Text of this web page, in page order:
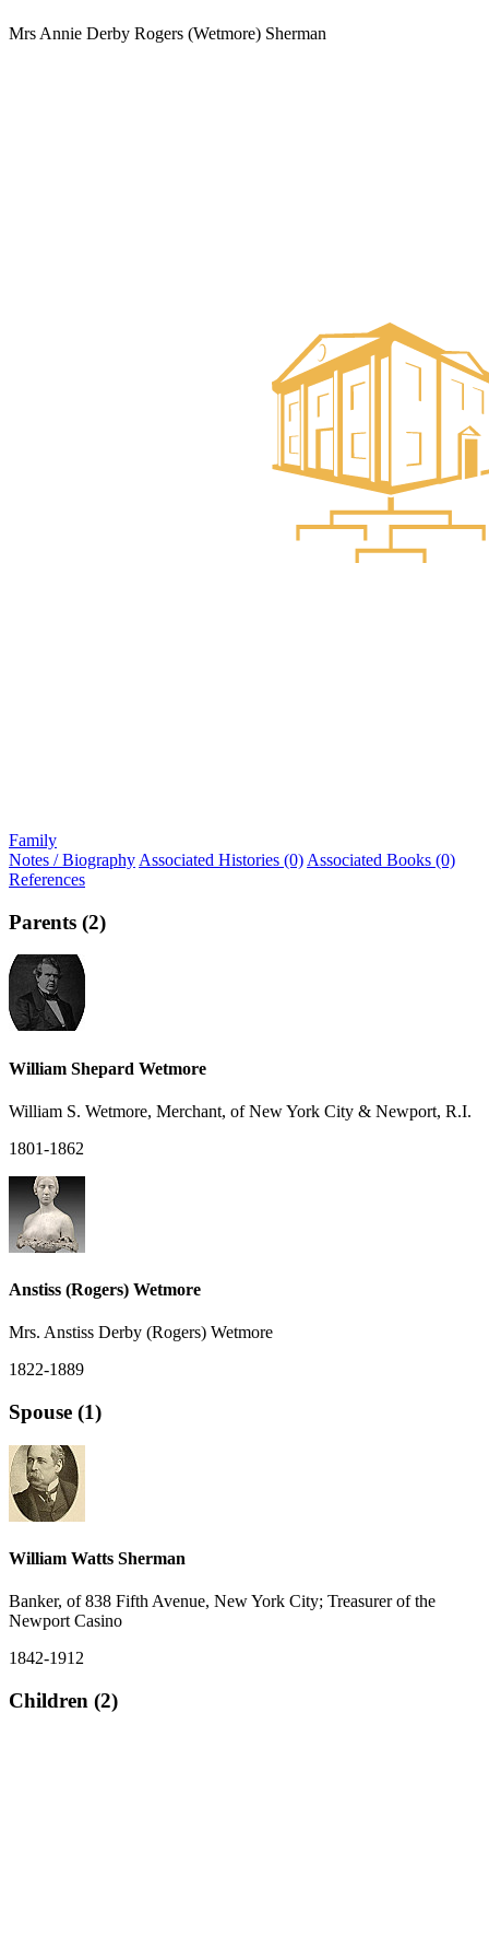
Mrs Annie Derby Rogers (Wetmore) Sherman
Family
Notes / Biography Associated Histories (0) Associated Books (0)
References
Parents (2)
William Shepard Wetmore
William S. Wetmore, Merchant, of New York City & Newport, R.I.
1801-1862
Anstiss (Rogers) Wetmore
Mrs. Anstiss Derby (Rogers) Wetmore
1822-1889
Spouse (1)
William Watts Sherman
Banker, of 838 Fifth Avenue, New York City; Treasurer of the
Newport Casino
1842-1912
Children (2)